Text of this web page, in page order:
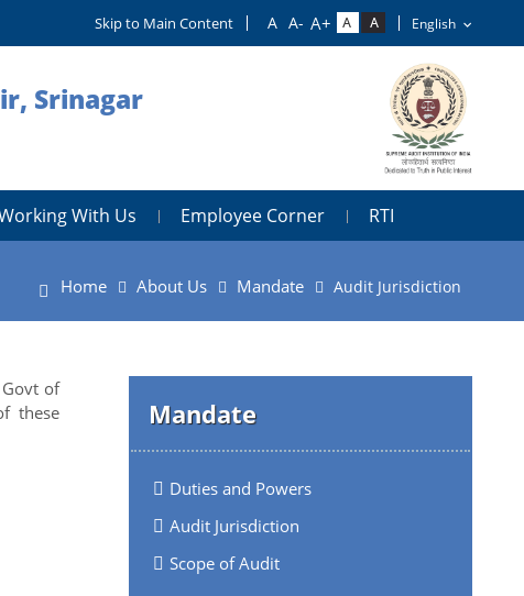
Skip to Main Content
Srinagar
With Us Employee Corner RTI
Home About Us Mandate Audit Jurisdiction
Mandate
Duties and Powers
Audit Jurisdiction
Scope of Audit
of
these